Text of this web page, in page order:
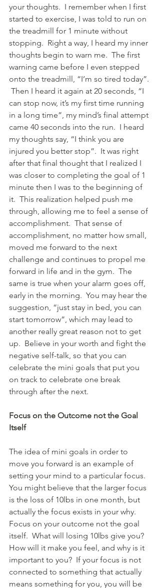
your thoughts.  I remember when I first
started to exercise, I was told to run on
the treadmill for 1 minute without
stopping.  Right a way, I heard my inner
thoughts begin to warn me.  The first
warning came before I even stepped
onto the treadmill, “I’m so tired today”.
Then I heard it again at 20 seconds, “I
can stop now, it’s my first time running
in a long time”, my mind’s final attempt
came 40 seconds into the run.  I heard
my thoughts say, “I think you are
injured you better stop”.  It was right
after that final thought that I realized I
was closer to completing the goal of 1
minute then I was to the beginning of
it.  This realization helped push me
through, allowing me to feel a sense of
accomplishment.  That sense of
accomplishment, no matter how small,
moved me forward to the next
challenge and continues to propel me
forward in life and in the gym.  The
same is true when your alarm goes off,
early in the morning.  You may hear the
suggestion, “just stay in bed, you can
start tomorrow”, which may lead to
another really great reason not to get
up.  Believe in your worth and fight the
negative self-talk, so that you can
celebrate the mini goals that put you
on track to celebrate one break
through after the next.
Focus on the Outcome not the Goal
Itself
The idea of mini goals in order to
move you forward is an example of
setting your mind to a particular focus.
You might believe that the larger focus
is the loss of 10lbs in one month, but
actually the focus exists in your why.
Focus on your outcome not the goal
itself.  What will losing 10lbs give you?
How will it make you feel, and why is it
important to you?  If your focus is not
connected to something that actually
means something for you, you will be